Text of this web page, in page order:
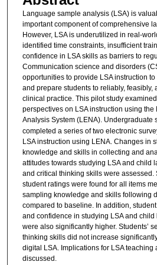
Language sample analysis (LSA) is
important component of comprehensive
However, LSA is underutilized in real-
identified time constraints, insufficient
confidence in LSA skills as barriers to
Communication science and disorders
opportunities to provide LSA instruction
and prepare students to reliably, feasibly,
clinical practice. This pilot study examined
perspectives on LSA instruction using
Analysis System (LENA). Undergraduate
completed a series of two electronic
LSA instruction using LENA. Changes in
knowledge and skills in collecting and
attitudes towards studying LSA and child
and critical thinking skills were assessed.
student ratings were found for all items
sampling knowledge and skills following
compared to baseline. In addition,
and confidence in studying LSA and
were also significantly higher. Students’
thinking skills did not increase
digital LSA. Implications for LSA teaching
discussed.